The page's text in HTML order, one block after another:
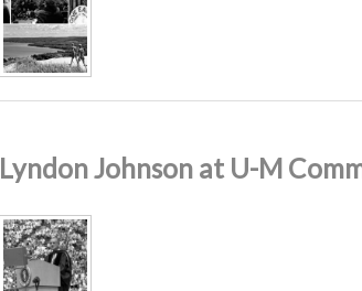
Lyndon Johnson at U-M